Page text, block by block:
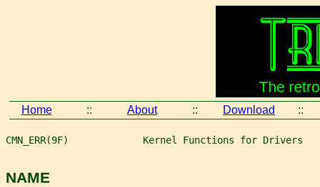
Home :: About :: Download ::
CMN_ERR(9F)             Kernel Functions for Drivers
NAME